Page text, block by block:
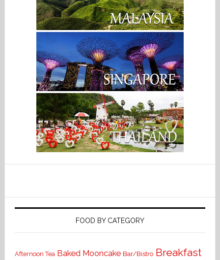
FOOD BY CATEGORY
Afternoon Tea Baked Mooncake Bar/Bistro Breakfast